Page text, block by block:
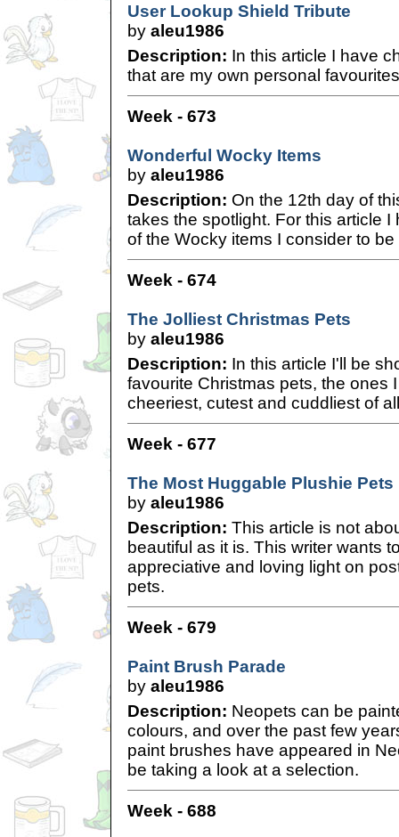
User Lookup Shield Tribute
by aleu1986
Description: In this article I have
that are my own personal
Week - 673
Wonderful Wocky Items
by aleu1986
Description: On the 12th day of
takes the spotlight. For this article
of the Wocky items I consider to
Week - 674
The Jolliest Christmas Pets
by aleu1986
Description: In this article I'll be
favourite Christmas pets, the ones
cheeriest, cutest and cuddliest of
Week - 677
The Most Huggable Plushie Pets
by aleu1986
Description: This article is not
beautiful as it is. This writer wants
appreciative and loving light on
pets.
Week - 679
Paint Brush Parade
by aleu1986
Description: Neopets can be
colours, and over the past few
paint brushes have appeared in
be taking a look at a selection.
Week - 688